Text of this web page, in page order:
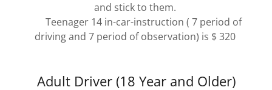
and stick to them.
Teenager 14 in-car-instruction ( 7 period of
driving and 7 period of observation) is $ 320
Adult Driver (18 Year and Older)